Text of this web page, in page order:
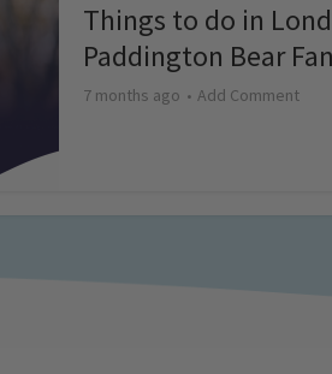
Things to do in
Paddington Bear
7 months ago Add Comment